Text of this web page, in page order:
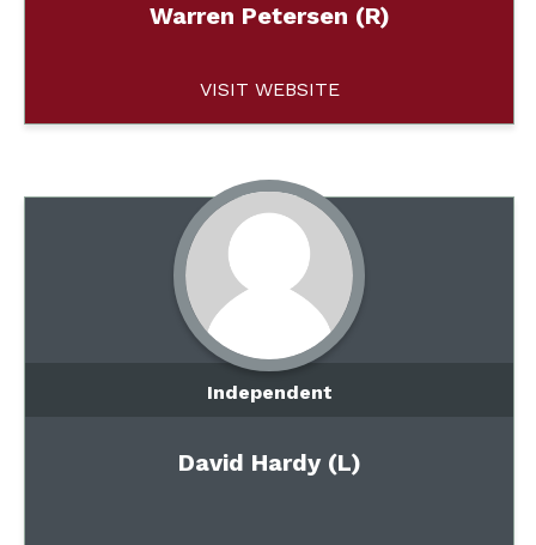
Warren Petersen (R)
VISIT WEBSITE
Independent
David Hardy (L)